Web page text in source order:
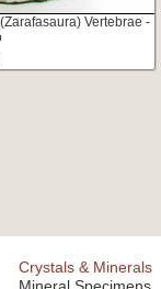
Vertebrae -
Crystals & Minerals